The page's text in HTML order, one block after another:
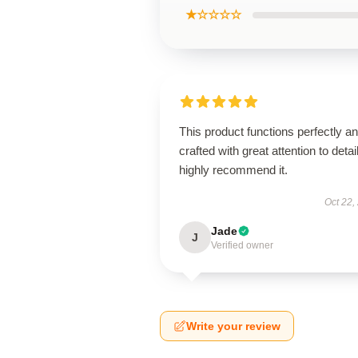
★☆☆☆☆
This product functions perfectly
crafted with great attention to
highly recommend it.
Oct 22,
J Jade
Verified owner
Write your review